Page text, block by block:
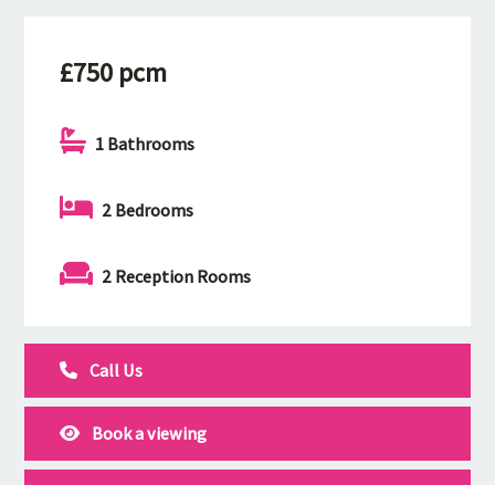
£750 pcm
1 Bathrooms
2 Bedrooms
2 Reception Rooms
Call Us
Book a viewing